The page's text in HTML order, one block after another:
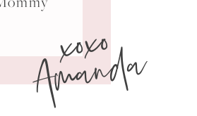
xoxo
Amanda